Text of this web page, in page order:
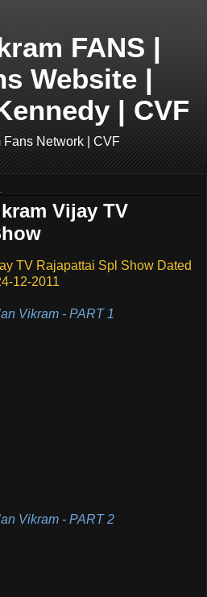
FANS |
Website |
| CVF
Network | CVF
Vijay TV
TV Rajapattai Spl Show Dated
12-2011
Vikram - PART 1
Vikram - PART 2